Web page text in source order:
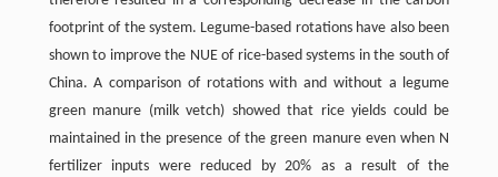
footprint of the system. Legume-based rotations have also been
shown to improve the NUE of rice-based systems in the south of
China. A comparison of rotations with and without a legume
green manure (milk vetch) showed that rice yields could be
maintained in the presence of the green manure even when N
fertilizer inputs were reduced by 20% as a result of the